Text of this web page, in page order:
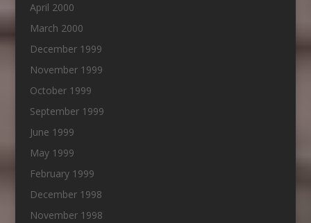
April 2000
March 2000
December 1999
November 1999
October 1999
September 1999
June 1999
May 1999
February 1999
December 1998
November 1998